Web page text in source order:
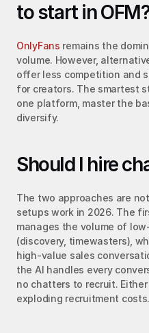
to start in
OnlyFans remains the
volume. However,
offer less competition and
for creators. The smartest
one platform, master the
diversify.
Should I hire
The two approaches are
setups work in 2026. The
manages the volume of
(discovery, timewasters),
high-value sales
the AI handles every
no chatters to recruit.
exploding recruitment costs.